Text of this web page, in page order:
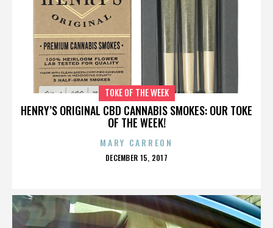
HENRY’S ORIGINAL CBD CANNABIS SMOKES: OUR TOKE
OF THE WEEK!
TOKE OF THE WEEK
MARY CARREON
POSTED
DECEMBER 15, 2017